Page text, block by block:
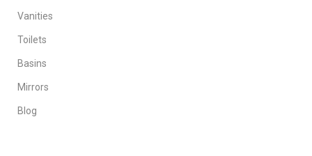
Vanities
Toilets
Basins
Mirrors
Blog